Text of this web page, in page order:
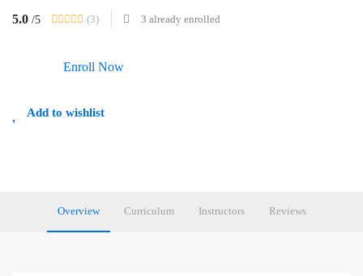
5.0 /5 (3) 3 already enrolled
Enroll Now
Add to wishlist
Overview Curriculum Instructors Reviews